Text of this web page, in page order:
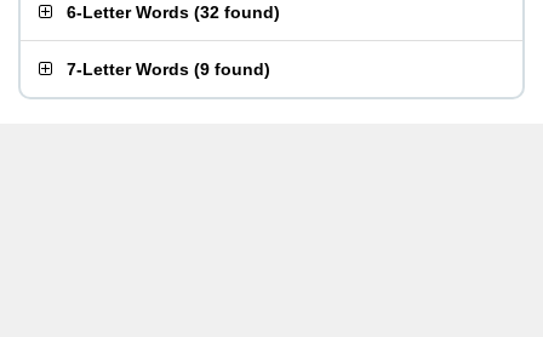
6-Letter Words (32 found)
7-Letter Words (9 found)